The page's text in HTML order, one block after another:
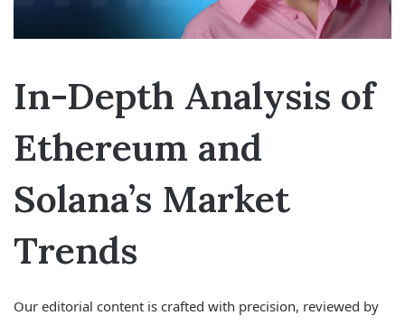
In-Depth Analysis of
Ethereum and
Solana’s Market
Trends
Our editorial content is crafted with precision, reviewed by